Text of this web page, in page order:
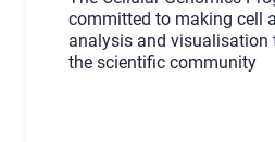
committed to making cell
analysis and visualisation
the scientific community